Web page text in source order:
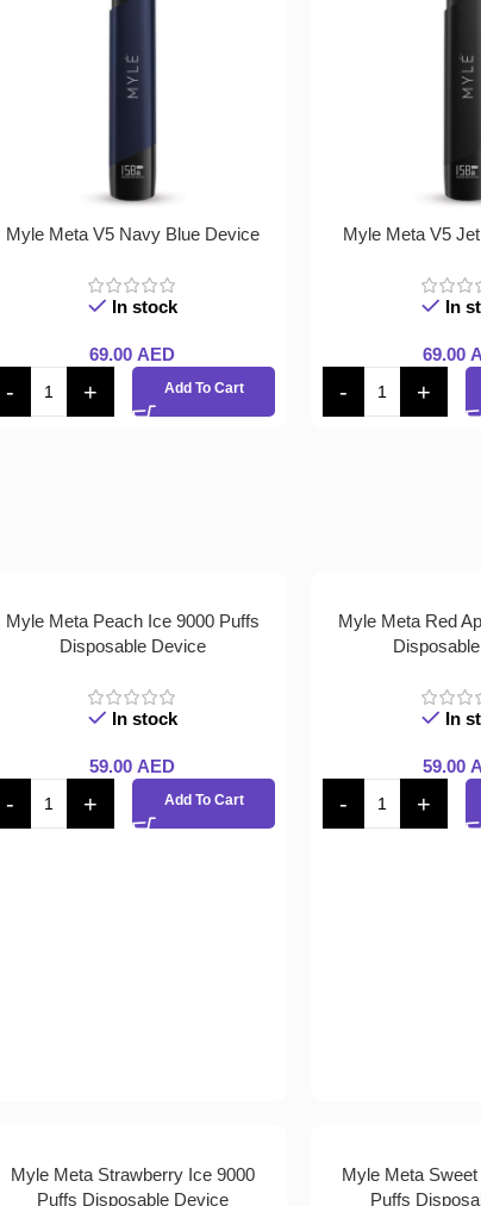
Myle Meta V5 Navy Blue Device
In stock
69.00 AED
Add To Cart
Myle Meta V5
In
69.00
Myle Meta Peach Ice 9000 Puffs
Disposable Device
In stock
59.00 AED
Add To Cart
Myle Meta Red
In
59.00
Myle Meta Strawberry Ice 9000
Puffs Disposable Device
Myle Meta
Puffs